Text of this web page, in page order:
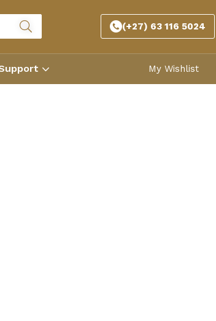
(+27) 63 116 5024
My Wishlist